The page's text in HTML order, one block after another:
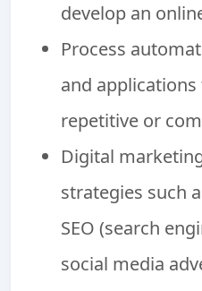
develop an
Process
and
repetitive or
Digital
strategies such
SEO (search
social media